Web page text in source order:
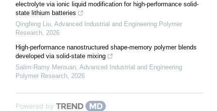
electrolyte via ionic liquid modification for high-performance solid-
state lithium batteries
Qingfeng Liu, Advanced Industrial and Engineering Polymer
Research, 2026
High-performance nanostructured shape-memory polymer blends
developed via solid-state mixing
Salim-Ramy Merouan, Advanced Industrial and Engineering
Polymer Research, 2026
Powered by